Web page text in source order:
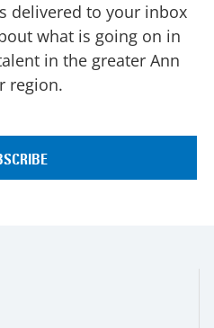
delivered to your inbox
what is going on in
in the greater Ann
region.